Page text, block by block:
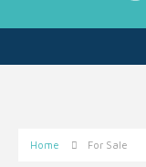
Home For Sale